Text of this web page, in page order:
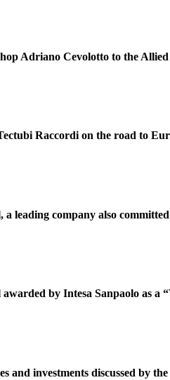
Adriano Cevolotto to the
Raccordi on the road to
leading company also
by Intesa Sanpaolo as a
and investments discussed by